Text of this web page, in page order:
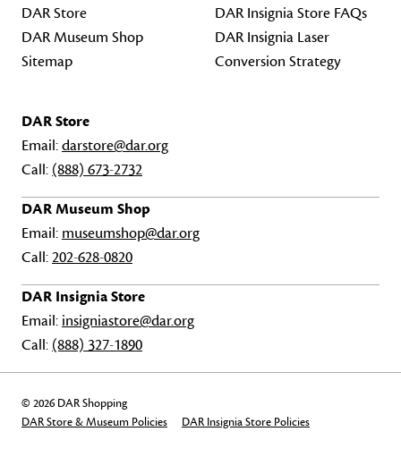
DAR Store
DAR Museum Shop
Sitemap
DAR Insignia Store FAQs
DAR Insignia Laser
Conversion Strategy
DAR Store
Email:darstore@dar.org
Call: (888) 673-2732
DAR Museum Shop
Email: museumshop@dar.org
Call:202-628-0820
DAR Insignia Store
Email: insigniastore@dar.org
Call: (888) 327-1890
© 2026 DAR Shopping
DAR Store & Museum Policies
DAR Insignia Store Policies